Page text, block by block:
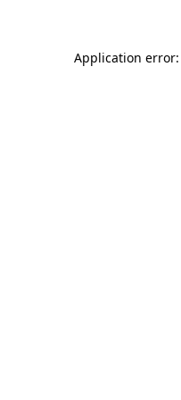
Application